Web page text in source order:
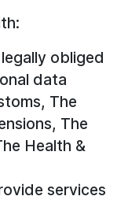
obliged
data
The
The
Health &
services